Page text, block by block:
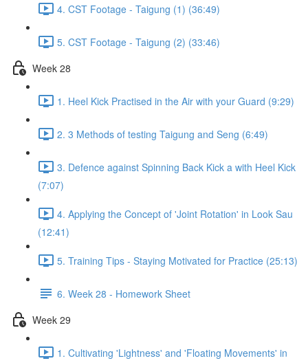
4. CST Footage - Taigung (1) (36:49)
5. CST Footage - Taigung (2) (33:46)
Week 28
1. Heel Kick Practised in the Air with your Guard (9:29)
2. 3 Methods of testing Taigung and Seng (6:49)
3. Defence against Spinning Back Kick a with Heel Kick
(7:07)
4. Applying the Concept of 'Joint Rotation' in Look Sau
(12:41)
5. Training Tips - Staying Motivated for Practice (25:13)
6. Week 28 - Homework Sheet
Week 29
1. Cultivating 'Lightness' and 'Floating Movements' in